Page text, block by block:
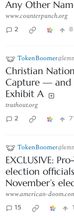
Any Other
www.counterpunch.org
2 8
TokenBoomer
Christian
Capture — and
Exhibit A
truthout.org
2 71
TokenBoomer
EXCLUSIVE:
election
November’s
www.american-
15